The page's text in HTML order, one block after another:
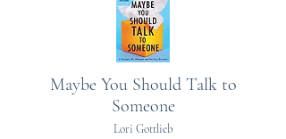
Maybe You Should Talk to
Someone
Lori Gottlieb